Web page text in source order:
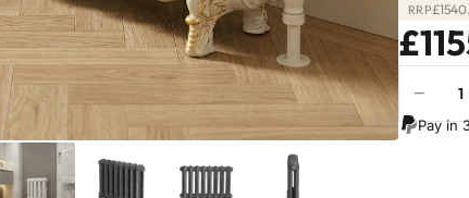
RRP£
Camden
Radiator
−
Pay in